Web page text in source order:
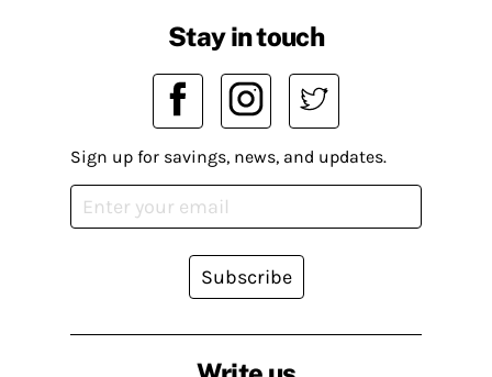
Stay in touch
Sign up for savings, news, and updates.
Subscribe